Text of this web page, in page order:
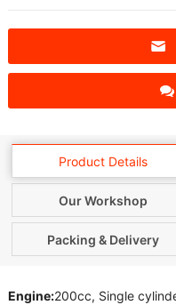
Product Details
Our Workshop
Packing & Delivery
Engine:200cc, Single